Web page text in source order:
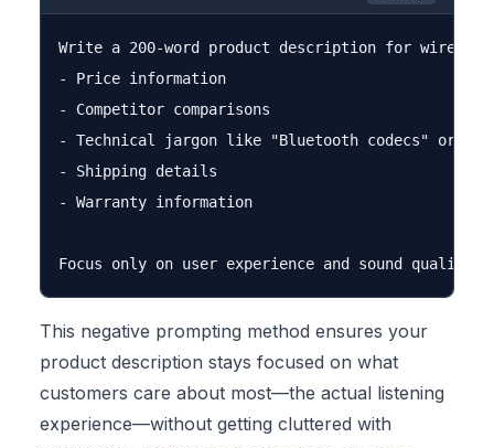
Write a 200-word product description for wireless
- Price information
- Competitor comparisons
- Technical jargon like "Bluetooth codecs" or
- Shipping details
- Warranty information
This negative prompting method ensures your
product description stays focused on what
customers care about most—the actual listening
experience—without getting cluttered with